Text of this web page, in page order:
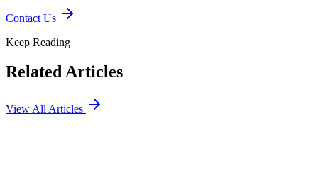
Contact Us
Keep Reading
Related Articles
View All Articles